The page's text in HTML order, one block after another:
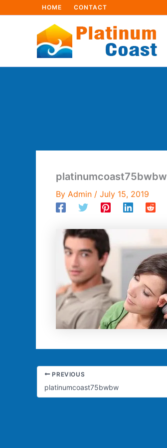
HOME CONTACT
platinumcoast75bwbw
By Admin / July 15, 2019
PREVIOUS
platinumcoast75bwbw